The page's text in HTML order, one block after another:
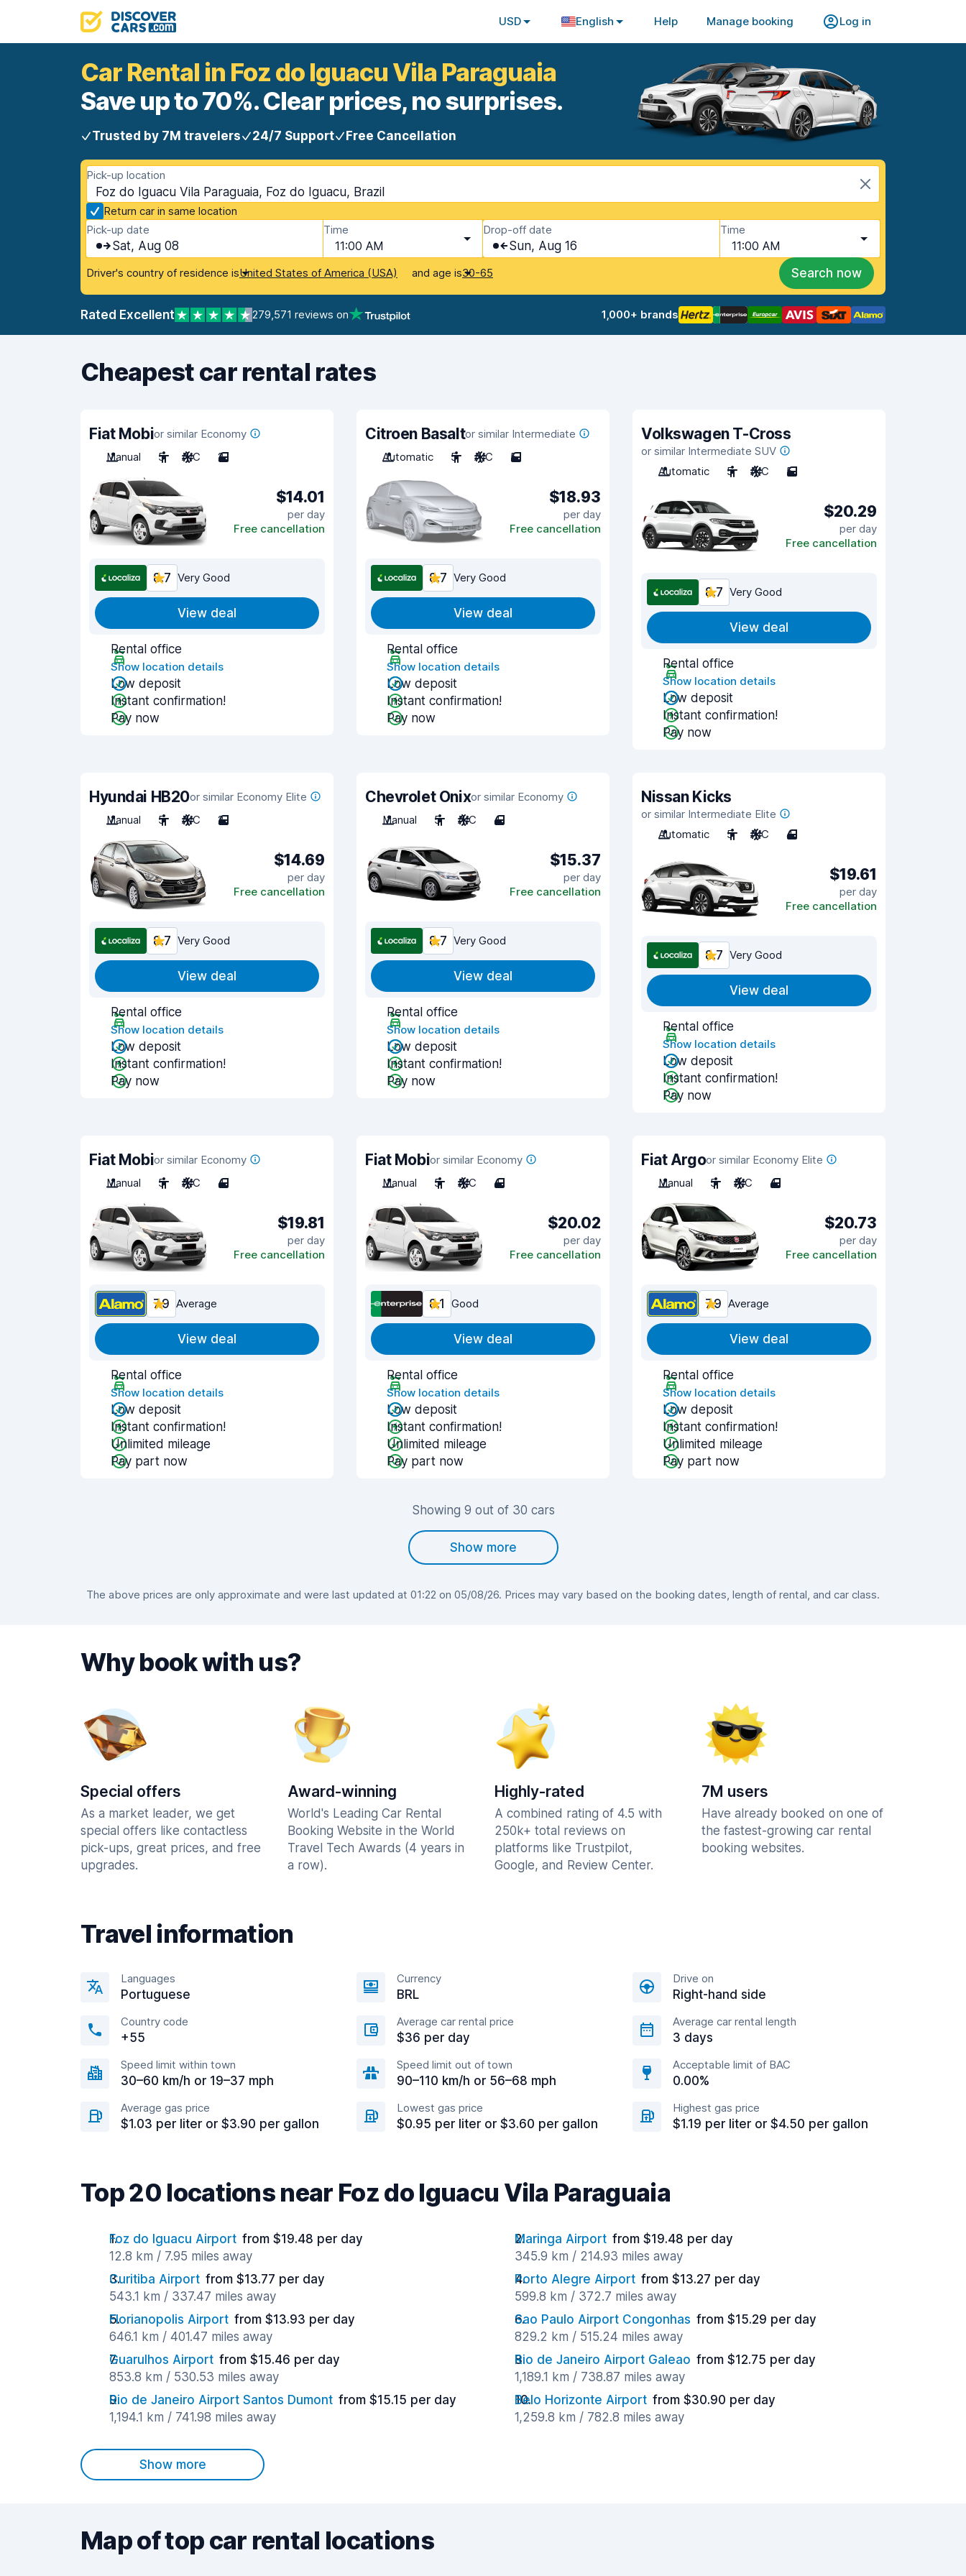
USD English Help Manage booking Log in
Car Rental in Foz do Iguacu Vila Paraguaia
Save up to 70%. Clear prices, no surprises.
Trusted by 7M travelers 24/7 Support Free Cancellation
Pick-up location
Foz do Iguacu Vila Paraguaia, Foz do Iguacu, Brazil
Return car in same location
Pick-up date
Sat, Aug 08
Time
11:00 AM
Drop-off date
Sun, Aug 16
Time
11:00 AM
Driver's country of residence isUnited States of America (USA) and age is30-65 Search now
Rated Excellent 279,571 reviews on 1,000+ brands
Cheapest car rental rates
Fiat Mobior similar Economy
Manual
5 A/C 2
$14.01
per day
Free cancellation
8.7 Very Good
View deal
Rental office
Show location details
Low deposit
Instant confirmation!
Pay now
Citroen Basaltor similar Intermediate
Automatic
5 A/C 5
$18.93
per day
Free cancellation
8.7 Very Good
View deal
Rental office
Show location details
Low deposit
Instant confirmation!
Pay now
Volkswagen T-Cross
or similar Intermediate SUV
Automatic
5 A/C 5
$20.29
per day
Free cancellation
8.7 Very Good
View deal
Rental office
Show location details
Low deposit
Instant confirmation!
Pay now
Hyundai HB20or similar Economy Elite
Manual
5 A/C 2
$14.69
per day
Free cancellation
8.7 Very Good
View deal
Rental office
Show location details
Low deposit
Instant confirmation!
Pay now
Chevrolet Onixor similar Economy
Manual
5 A/C 4
$15.37
per day
Free cancellation
8.7 Very Good
View deal
Rental office
Show location details
Low deposit
Instant confirmation!
Pay now
Nissan Kicks
or similar Intermediate Elite
Automatic
5 A/C 4
$19.61
per day
Free cancellation
8.7 Very Good
View deal
Rental office
Show location details
Low deposit
Instant confirmation!
Pay now
Fiat Mobior similar Economy
Manual
5 A/C 4
$19.81
per day
Free cancellation
7.9 Average
View deal
Rental office
Show location details
Low deposit
Instant confirmation!
Unlimited mileage
Pay part now
Fiat Mobior similar Economy
Manual
5 A/C 4
$20.02
per day
Free cancellation
8.1 Good
View deal
Rental office
Show location details
Low deposit
Instant confirmation!
Unlimited mileage
Pay part now
Fiat Argoor similar Economy Elite
Manual
5 A/C 4
$20.73
per day
Free cancellation
7.9 Average
View deal
Rental office
Show location details
Low deposit
Instant confirmation!
Unlimited mileage
Pay part now
Showing 9 out of 30 cars
Show more
The above prices are only approximate and were last updated at 01:22 on 05/08/26. Prices may vary based on the booking dates, length of rental, and car class.
Why book with us?
Special offers
As a market leader, we get
special offers like contactless
pick-ups, great prices, and free
upgrades.
Award-winning
World's Leading Car Rental
Booking Website in the World
Travel Tech Awards (4 years in
a row).
Highly-rated
A combined rating of 4.5 with
250k+ total reviews on
platforms like Trustpilot,
Google, and Review Center.
7M users
Have already booked on one of
the fastest-growing car rental
booking websites.
Travel information
Languages
Portuguese
Currency
BRL
Drive on
Right-hand side
Country code
+55
Average car rental price
$36 per day
Average car rental length
3 days
Speed limit within town
30–60 km/h or 19–37 mph
Speed limit out of town
90–110 km/h or 56–68 mph
Acceptable limit of BAC
0.00%
Average gas price
$1.03 per liter or $3.90 per gallon
Lowest gas price
$0.95 per liter or $3.60 per gallon
Highest gas price
$1.19 per liter or $4.50 per gallon
Top 20 locations near Foz do Iguacu Vila Paraguaia
Foz do Iguacu Airport from $19.48 per day
12.8 km / 7.95 miles away
Maringa Airport from $19.48 per day
345.9 km / 214.93 miles away
Curitiba Airport from $13.77 per day
543.1 km / 337.47 miles away
Porto Alegre Airport from $13.27 per day
599.8 km / 372.7 miles away
Florianopolis Airport from $13.93 per day
646.1 km / 401.47 miles away
Sao Paulo Airport Congonhas from $15.29 per day
829.2 km / 515.24 miles away
Guarulhos Airport from $15.46 per day
853.8 km / 530.53 miles away
Rio de Janeiro Airport Galeao from $12.75 per day
1,189.1 km / 738.87 miles away
Rio de Janeiro Airport Santos Dumont from $15.15 per day
1,194.1 km / 741.98 miles away
Belo Horizonte Airport from $30.90 per day
1,259.8 km / 782.8 miles away
Show more
Map of top car rental locations